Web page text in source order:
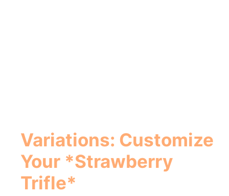
Variations: Customize
Your *Strawberry
Trifle*